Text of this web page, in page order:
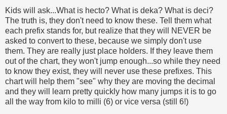
Kids will ask...What is hecto? What is deka? What is deci?
The truth is, they don't need to know these. Tell them what
each prefix stands for, but realize that they will NEVER be
asked to convert to these, because we simply don't use
them. They are really just place holders. If they leave them
out of the chart, they won't jump enough...so while they need
to know they exist, they will never use these prefixes. This
chart will help them "see" why they are moving the decimal
and they will learn pretty quickly how many jumps it is to go
all the way from kilo to milli (6) or vice versa (still 6!)